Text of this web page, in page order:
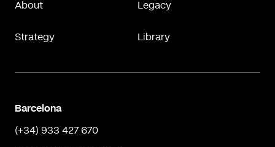
About
Strategy
Legacy
Library
Barcelona
(+34) 933 427 670